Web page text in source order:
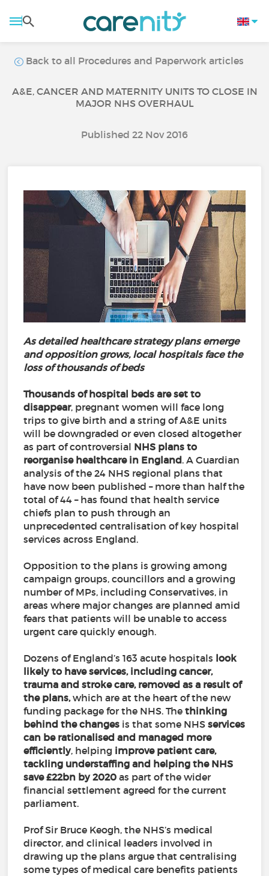
Back to all Procedures and Paperwork articles
A&E, CANCER AND MATERNITY UNITS TO CLOSE IN
MAJOR NHS OVERHAUL
Published 22 Nov 2016
As detailed healthcare strategy plans emerge
and opposition grows, local hospitals face the
loss of thousands of beds
Thousands of hospital beds are set to
disappear, pregnant women will face long
trips to give birth and a string of A&E units
will be downgraded or even closed altogether
as part of controversial NHS plans to
reorganise healthcare in England. A Guardian
analysis of the 24 NHS regional plans that
have now been published – more than half the
total of 44 – has found that health service
chiefs plan to push through an
unprecedented centralisation of key hospital
services across England.
Opposition to the plans is growing among
campaign groups, councillors and a growing
number of MPs, including Conservatives, in
areas where major changes are planned amid
fears that patients will be unable to access
urgent care quickly enough.
Dozens of England’s 163 acute hospitals look
likely to have services, including cancer,
trauma and stroke care, removed as a result of
the plans,which are at the heart of the new
funding package for the NHS. Thethinking
behind the changes is that some NHSservices
can be rationalised and managed more
efficiently, helping improve patient care,
tackling understaffing and helping the NHS
save £22bn by 2020 as part of the wider
financial settlement agreed for the current
parliament.
Prof Sir Bruce Keogh, the NHS’s medical
director, and clinical leaders involved in
drawing up the plans argue that centralising
some types of medical care benefits patients